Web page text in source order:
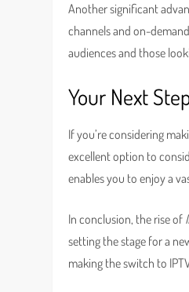
Another significant
channels and on-
audiences and those
Your Next
If you’re considering
excellent option to
enables you to enjoy a
In conclusion, the rise of
setting the stage for a
making the switch to